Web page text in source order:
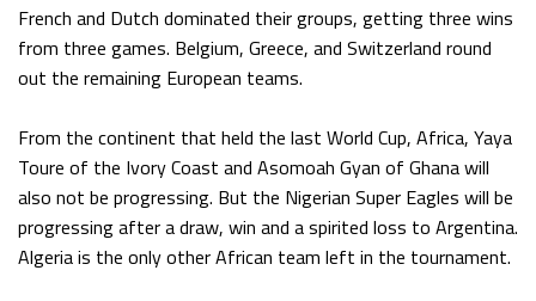
French and Dutch dominated their groups, getting three wins
from three games. Belgium, Greece, and Switzerland round
out the remaining European teams.
From the continent that held the last World Cup, Africa, Yaya
Toure of the Ivory Coast and Asomoah Gyan of Ghana will
also not be progressing. But the Nigerian Super Eagles will be
progressing after a draw, win and a spirited loss to Argentina.
Algeria is the only other African team left in the tournament.